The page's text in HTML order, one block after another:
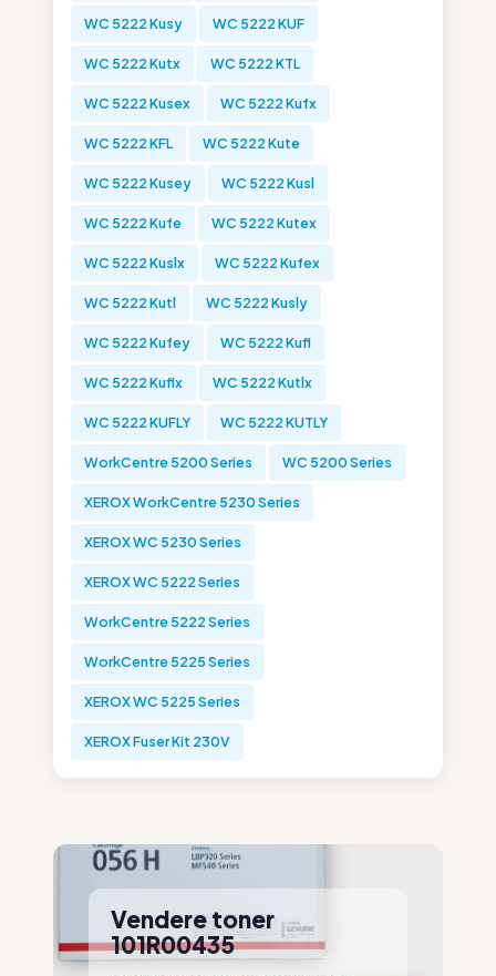
WC 5222 Kusy WC 5222 KUF
WC 5222 Kutx WC 5222 KTL
WC 5222 Kusex WC 5222 Kufx
WC 5222 KFL WC 5222 Kute
WC 5222 Kusey WC 5222 Kusl
WC 5222 Kufe WC 5222 Kutex
WC 5222 Kuslx WC 5222 Kufex
WC 5222 Kutl WC 5222 Kusly
WC 5222 Kufey WC 5222 Kufl
WC 5222 Kuflx WC 5222 Kutlx
WC 5222 KUFLY WC 5222 KUTLY
WorkCentre 5200 Series WC 5200 Series
XEROX WorkCentre 5230 Series
XEROX WC 5230 Series
XEROX WC 5222 Series
WorkCentre 5222 Series
WorkCentre 5225 Series
XEROX WC 5225 Series
XEROX Fuser Kit 230V
Vendere toner
101R00435